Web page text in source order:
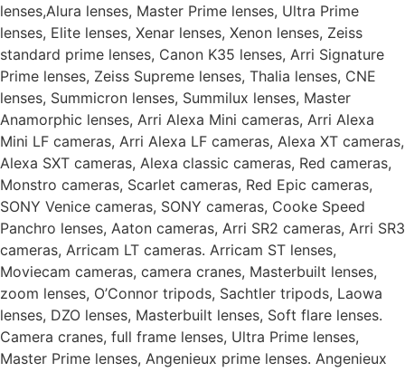
lenses,Alura lenses, Master Prime lenses, Ultra Prime
lenses, Elite lenses, Xenar lenses, Xenon lenses, Zeiss
standard prime lenses, Canon K35 lenses, Arri Signature
Prime lenses, Zeiss Supreme lenses, Thalia lenses, CNE
lenses, Summicron lenses, Summilux lenses, Master
Anamorphic lenses, Arri Alexa Mini cameras, Arri Alexa
Mini LF cameras, Arri Alexa LF cameras, Alexa XT cameras,
Alexa SXT cameras, Alexa classic cameras, Red cameras,
Monstro cameras, Scarlet cameras, Red Epic cameras,
SONY Venice cameras, SONY cameras, Cooke Speed
Panchro lenses, Aaton cameras, Arri SR2 cameras, Arri SR3
cameras, Arricam LT cameras. Arricam ST lenses,
Moviecam cameras, camera cranes, Masterbuilt lenses,
zoom lenses, O’Connor tripods, Sachtler tripods, Laowa
lenses, DZO lenses, Masterbuilt lenses, Soft flare lenses.
Camera cranes, full frame lenses, Ultra Prime lenses,
Master Prime lenses, Angenieux prime lenses. Angenieux